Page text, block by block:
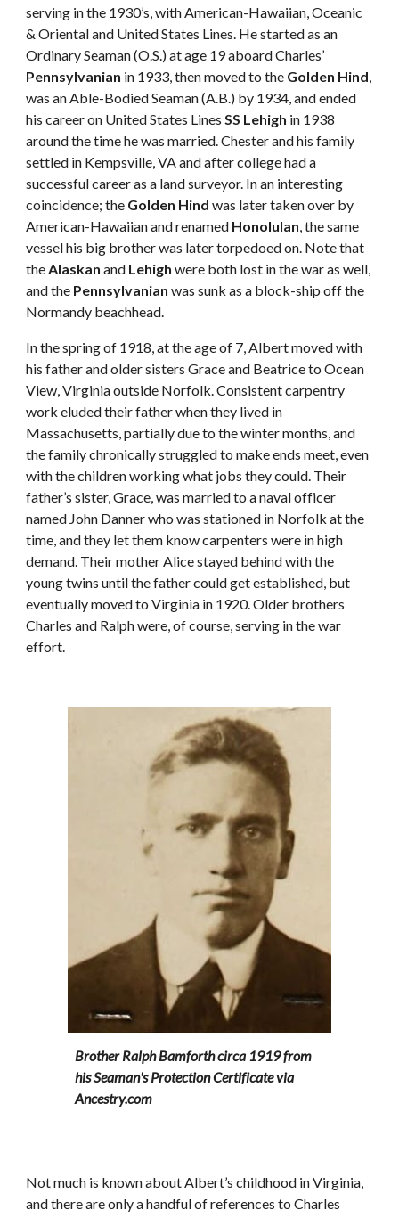
serving in the 1930’s, with American-Hawaiian, Oceanic
& Oriental and United States Lines. He started as an
Pennsylvanian in 1933, then moved to the Golden Hind,
was an Able-Bodied Seaman (A.B.) by 1934, and ended
his career on United States Lines SS Lehigh in 1938
around the time he was married. Chester and his family
settled in Kempsville, VA and after college had a
successful career as a land surveyor. In an interesting
coincidence; the Golden Hind was later taken over by
American-Hawaiian and renamed Honolulan, the same
vessel his big brother was later torpedoed on. Note that
the Alaskan and Lehigh were both lost in the war as well,
and the Pennsylvanian was sunk as a block-ship off the
Normandy beachhead.
In the spring of 1918, at the age of 7, Albert moved with
his father and older sisters Grace and Beatrice to Ocean
View, Virginia outside Norfolk. Consistent carpentry
work eluded their father when they lived in
Massachusetts, partially due to the winter months, and
the family chronically struggled to make ends meet, even
with the children working what jobs they could. Their
father’s sister, Grace, was married to a naval officer
named John Danner who was stationed in Norfolk at the
time, and they let them know carpenters were in high
demand. Their mother Alice stayed behind with the
young twins until the father could get established, but
eventually moved to Virginia in 1920. Older brothers
Charles and Ralph were, of course, serving in the war
effort.
Brother Ralph Bamforth circa 1919 from
his Seaman's Protection Certificate via
Ancestry.com
Not much is known about Albert’s childhood in Virginia,
and there are only a handful of references to Charles